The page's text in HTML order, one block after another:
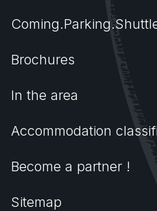
Brochures
In the area
Accommodation
Become a partner !
Sitemap